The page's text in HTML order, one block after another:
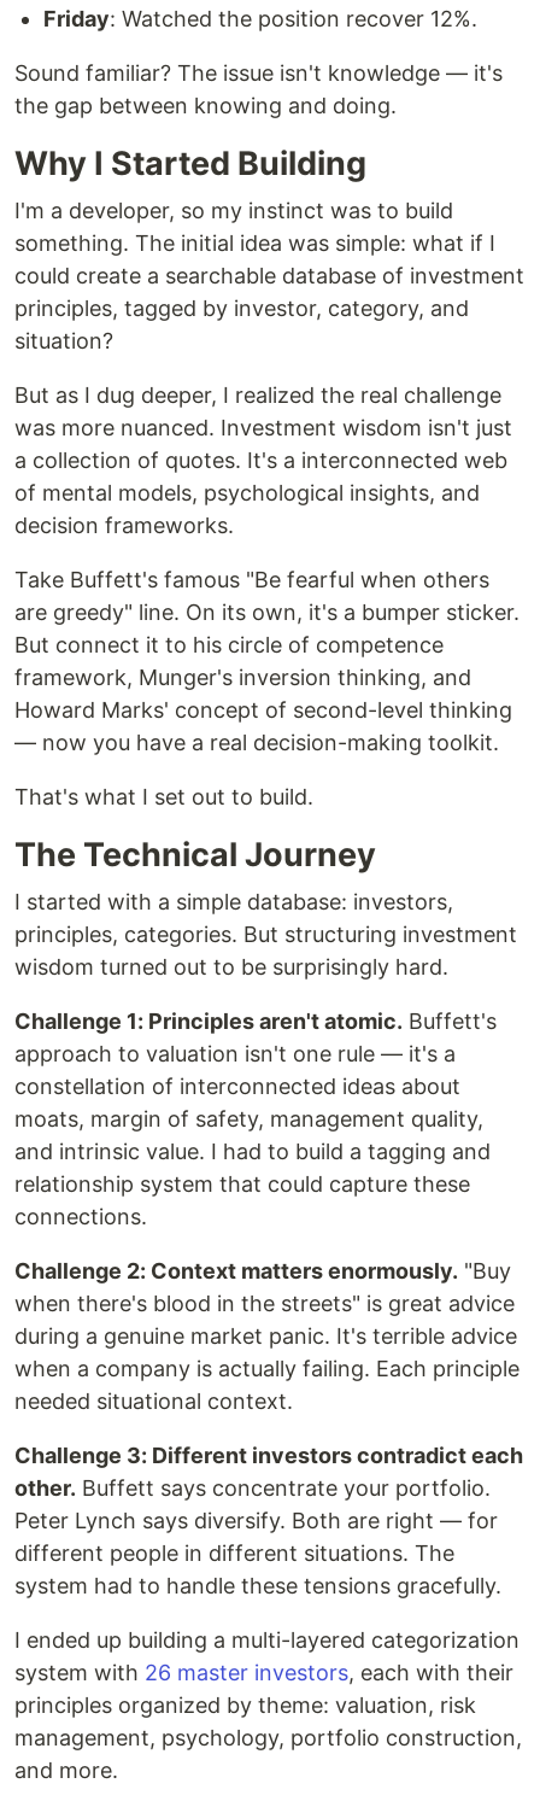
Friday: Watched the position recover 12%.
Sound familiar? The issue isn't knowledge — it's
the gap between knowing and doing.
Why I Started Building
I'm a developer, so my instinct was to build
something. The initial idea was simple: what if I
could create a searchable database of investment
principles, tagged by investor, category, and
situation?
But as I dug deeper, I realized the real challenge
was more nuanced. Investment wisdom isn't just
a collection of quotes. It's a interconnected web
of mental models, psychological insights, and
decision frameworks.
Take Buffett's famous "Be fearful when others
are greedy" line. On its own, it's a bumper sticker.
But connect it to his circle of competence
framework, Munger's inversion thinking, and
Howard Marks' concept of second-level thinking
— now you have a real decision-making toolkit.
That's what I set out to build.
The Technical Journey
I started with a simple database: investors,
principles, categories. But structuring investment
wisdom turned out to be surprisingly hard.
Challenge 1: Principles aren't atomic. Buffett's
approach to valuation isn't one rule — it's a
constellation of interconnected ideas about
moats, margin of safety, management quality,
and intrinsic value. I had to build a tagging and
relationship system that could capture these
connections.
Challenge 2: Context matters enormously. "Buy
when there's blood in the streets" is great advice
during a genuine market panic. It's terrible advice
when a company is actually failing. Each principle
needed situational context.
Challenge 3: Different investors contradict each
other. Buffett says concentrate your portfolio.
Peter Lynch says diversify. Both are right — for
different people in different situations. The
system had to handle these tensions gracefully.
I ended up building a multi-layered categorization
system with 26 master investors, each with their
principles organized by theme: valuation, risk
management, psychology, portfolio construction,
and more.